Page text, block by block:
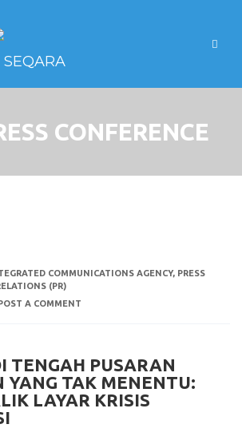
CONFERENCE
COMMUNICATIONS AGENCY, PRESS
(PR)
A COMMENT
TENGAH PUSARAN
YANG TAK MENENTU:
LAYAR KRISIS